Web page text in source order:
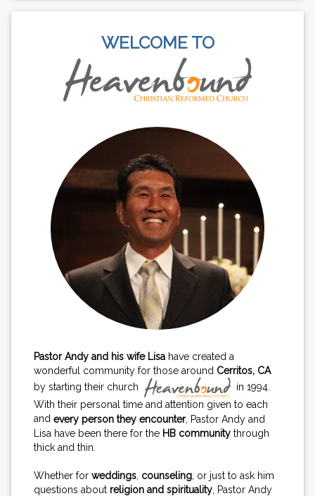
WELCOME TO
Pastor Andy and his wife Lisa have created a
wonderful community for those around Cerritos, CA
by starting their church
in 1994.
With their personal time and attention given to each
and every person they encounter, Pastor Andy and
Lisa have been there for the HB community through
thick and thin.
Whether for weddings counseling , or just to ask him
questions about religion and spirituality , Pastor Andy